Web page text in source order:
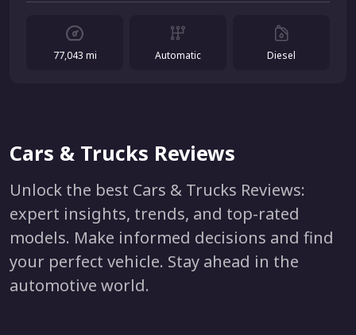
77,043 mi Automatic Diesel
Cars & Trucks Reviews
Unlock the best Cars & Trucks Reviews:
expert insights, trends, and top-rated
models. Make informed decisions and find
your perfect vehicle. Stay ahead in the
automotive world.